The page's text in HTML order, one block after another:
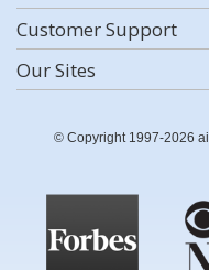
Customer Support
Our Sites
© Copyright 1997-2026